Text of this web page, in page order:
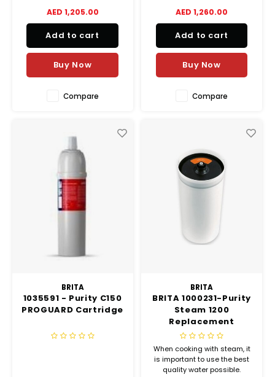
filter cartridge featuring
Micro-Pure filtration
technology.
AED 1,205.00
Add to cart
Buy Now
Compare
filter systems, offering a level
of filtration previously
reserved for very high end
systems. Designed
foodservice market, the Clari
AED 1,260.00
Add to cart
Buy Now
Compare
BRITA
1035591 - Purity C150
PROGUARD Cartridge
BRITA
BRITA 1000231-Purity
Steam 1200
Replacement
Cartridge
When cooking with steam, it
is important to use the best
quality water possible.